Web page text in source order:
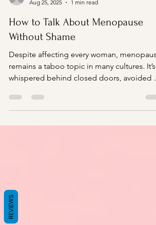
Aug 25, 2025
1 min read
How to Talk About Menopause
Without Shame
Despite affecting every woman,
remains a taboo topic in many cultures. It’s
whispered behind closed doors, avoided at
family...
REVIEWS